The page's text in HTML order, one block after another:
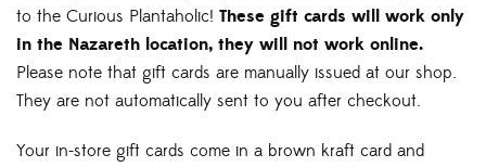
$250.00
to the Curious Plantaholic! These gift cards will work only
in the Nazareth location, they will not work online.
Please note that gift cards are manually issued at our shop.
They are not automatically sent to you after checkout.
Your in-store gift cards come in a brown kraft card and